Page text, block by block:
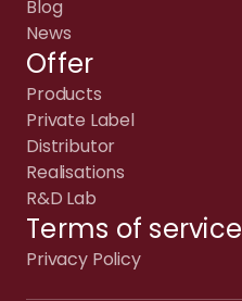
Blog
News
Offer
Products
Private Label
Distributor
Realisations
R&D Lab
Terms of service
Privacy Policy